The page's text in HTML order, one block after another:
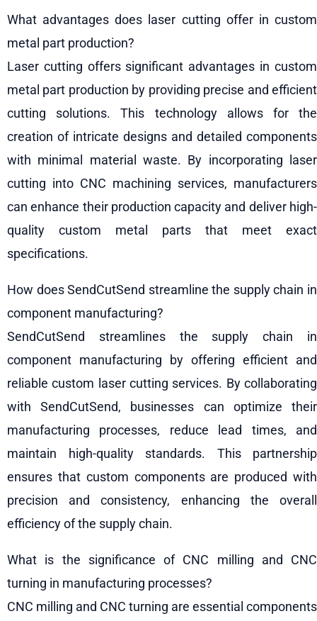
What advantages does laser cutting offer in custom
metal part production?
Laser cutting offers significant advantages in custom
metal part production by providing precise and efficient
cutting solutions. This technology allows for the
creation of intricate designs and detailed components
with minimal material waste. By incorporating laser
cutting into CNC machining services, manufacturers
can enhance their production capacity and deliver high-
quality custom metal parts that meet exact
specifications.
How does SendCutSend streamline the supply chain in
component manufacturing?
SendCutSend streamlines the supply chain in
component manufacturing by offering efficient and
reliable custom laser cutting services. By collaborating
with SendCutSend, businesses can optimize their
manufacturing processes, reduce lead times, and
maintain high-quality standards. This partnership
ensures that custom components are produced with
precision and consistency, enhancing the overall
efficiency of the supply chain.
What is the significance of CNC milling and CNC
turning in manufacturing processes?
CNC milling and CNC turning are essential components